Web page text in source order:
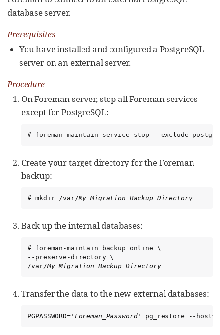
database server.
Prerequisites
You have installed and configured a PostgreSQL
server on an external server.
Procedure
On Foreman server, stop all Foreman services
except for PostgreSQL:
# foreman-maintain service stop --exclude
Create your target directory for the Foreman
backup:
# mkdir /var/My_Migration_Backup_Directory
Back up the internal databases:
# foreman-maintain backup online \
--preserve-directory \
/var/My_Migration_Backup_Directory
Transfer the data to the new external databases:
PGPASSWORD=' Foreman_Password ' pg_restore --host=